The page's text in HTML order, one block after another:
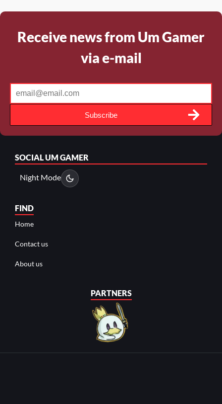
Receive news from Um Gamer
via e-mail
Subscribe
SOCIALUM GAMER
Night Mode
FIND
Home
Contact us
About us
PARTNERS